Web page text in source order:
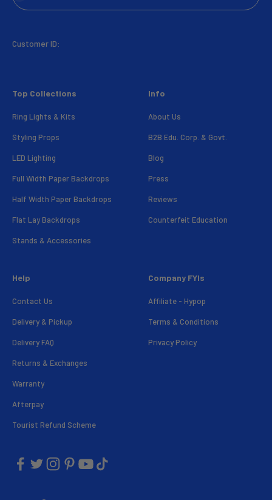
Customer ID:
Top Collections
Ring Lights & Kits
Styling Props
LED Lighting
Full Width Paper Backdrops
Half Width Paper Backdrops
Flat Lay Backdrops
Stands & Accessories
Info
About Us
B2B Edu. Corp. & Govt.
Blog
Press
Reviews
Counterfeit Education
Help
Contact Us
Delivery & Pickup
Delivery FAQ
Returns & Exchanges
Warranty
Afterpay
Tourist Refund Scheme
Company FYIs
Affiliate - Hypop
Terms & Conditions
Privacy Policy